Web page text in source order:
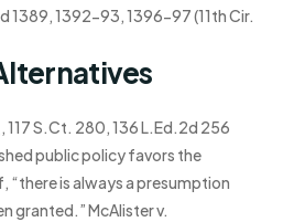
1389, 1392-93, 1396-97 (11th Cir.
117 S.Ct. 280, 136 L.Ed.2d 256
public policy favors the
is always a presumption
granted.” McAlister v.